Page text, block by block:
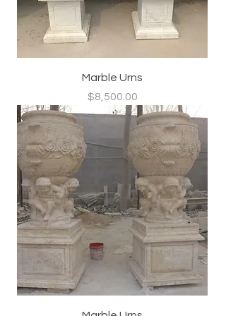
Marble Urns
Price
$8,500.00